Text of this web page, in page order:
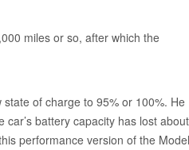
miles or so, after which the
of charge to 95% or 100%. He
battery capacity has lost about
performance version of the